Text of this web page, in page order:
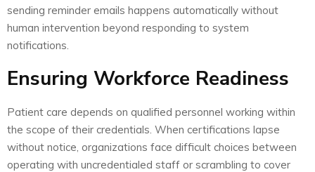
sending reminder emails happens automatically without
human intervention beyond responding to system
notifications.
Ensuring Workforce Readiness
Patient care depends on qualified personnel working within
the scope of their credentials. When certifications lapse
without notice, organizations face difficult choices between
operating with uncredentialed staff or scrambling to cover